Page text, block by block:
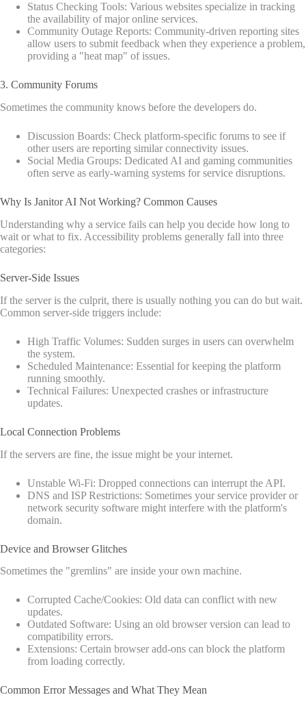
Status Checking Tools: Various websites specialize in tracking
the availability of major online services.
Community Outage Reports: Community-driven reporting sites
allow users to submit feedback when they experience a problem,
providing a "heat map" of issues.
3. Community Forums
Sometimes the community knows before the developers do.
Discussion Boards: Check platform-specific forums to see if
other users are reporting similar connectivity issues.
Social Media Groups: Dedicated AI and gaming communities
often serve as early-warning systems for service disruptions.
Why Is Janitor AI Not Working? Common Causes
Understanding why a service fails can help you decide how long to
wait or what to fix. Accessibility problems generally fall into three
categories:
Server-Side Issues
If the server is the culprit, there is usually nothing you can do but wait.
Common server-side triggers include:
High Traffic Volumes: Sudden surges in users can overwhelm
the system.
Scheduled Maintenance: Essential for keeping the platform
running smoothly.
Technical Failures: Unexpected crashes or infrastructure
updates.
Local Connection Problems
If the servers are fine, the issue might be your internet.
Unstable Wi-Fi: Dropped connections can interrupt the API.
DNS and ISP Restrictions: Sometimes your service provider or
network security software might interfere with the platform's
domain.
Device and Browser Glitches
Sometimes the "gremlins" are inside your own machine.
Corrupted Cache/Cookies: Old data can conflict with new
updates.
Outdated Software: Using an old browser version can lead to
compatibility errors.
Extensions: Certain browser add-ons can block the platform
from loading correctly.
Common Error Messages and What They Mean